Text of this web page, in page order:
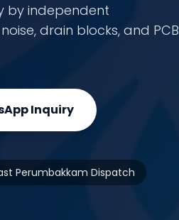
by independent
drain blocks, and PCB
Inquiry
Perumbakkam Dispatch